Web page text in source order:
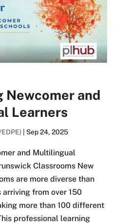
Newcomer and
Learners
| Sep 24, 2025
and Multilingual
Classrooms New
are more diverse than
from over 150
more than 100 different
professional learning